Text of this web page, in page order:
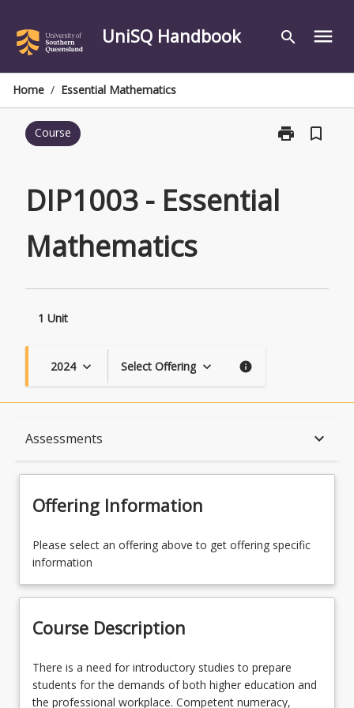
content
UniSQ Handbook search menu
Home / Essential Mathematics
Course print
Print
bookmark_border
DIP1003 - Essential
Mathematics
1 Unit
2024 keyboard_arrow_down Select Offering keyboard_arrow_down info
Assessments keyboard_arrow_down
Availability
Course Contacts
Offering Information
Please select an offering above to get offering specific
information
Course Description
There
is
a
There is a need for introductory studies to prepare
students for the demands of both higher education and
the professional workplace. Competent numeracy,